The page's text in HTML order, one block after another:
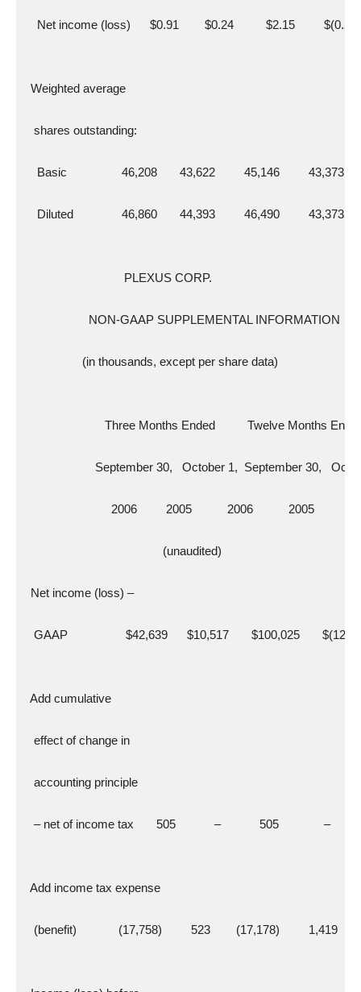
    Net income (loss)      $0.91        $0.24          $2.15         $(0.29)
  Weighted average
   shares outstanding:
    Basic                 46,208       43,622         45,146         43,373
    Diluted               46,860       44,393         46,490         43,373
                               PLEXUS CORP.
                    NON-GAAP SUPPLEMENTAL INFORMATION
                  (in thousands, except per share data)
Three Months Ended          Twelve Months
September 30,   October 1,  September 30,
                           2006         2005           2006           2005
                                           (unaudited)
  Net income (loss) –
GAAP                  $42,639      $10,517       $100,025
  Add cumulative
   effect of change in
   accounting principle
   – net of income tax       505            –            505              –
  Add income tax expense
   (benefit)             (17,758)         523        (17,178)         1,419